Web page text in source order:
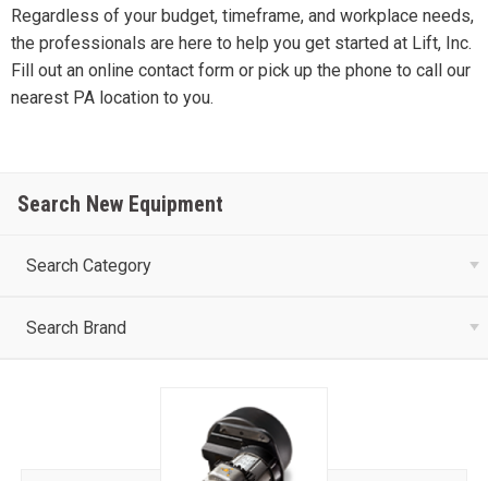
Regardless of your budget, timeframe, and workplace needs,
the professionals are here to help you get started at Lift, Inc.
Fill out an online contact form or pick up the phone to call our
nearest PA location to you.
Search New Equipment